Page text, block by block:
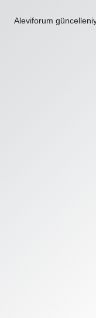
Aleviforum